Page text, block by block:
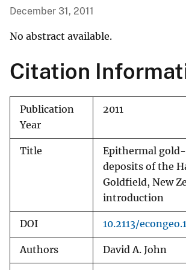
December 31, 2011
No abstract available.
Citation
Publication
Year
2011
Title
Epithermal
deposits of the
Goldfield, New
introduction
DOI 10.2113/
Authors David A. John